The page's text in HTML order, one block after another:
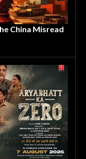
China Misread